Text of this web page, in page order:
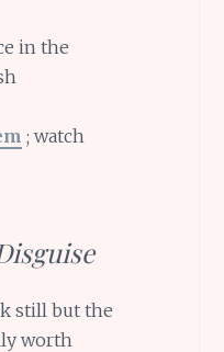
in the
; watch
still but the
worth